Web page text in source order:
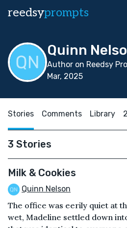
reedsyprompts
Quinn
Author on Reedsy
Mar, 2025
Stories Comments Library
3 Stories
Milk & Cookies
Quinn Nelson
The office was eerily quiet at
wet, Madeline settled down